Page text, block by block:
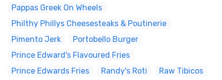
Pappas Greek On Wheels
Philthy Phillys Cheesesteaks & Poutinerie
Pimento Jerk
Portobello Burger
Prince Edward's Flavoured Fries
Prince Edwards Fries
Randy's Roti
Raw Tibicos